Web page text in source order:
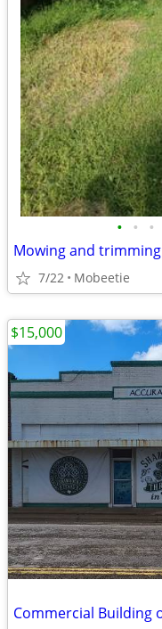
• • •
Mowing and trimming
7/22 Mobeetie
$15,000